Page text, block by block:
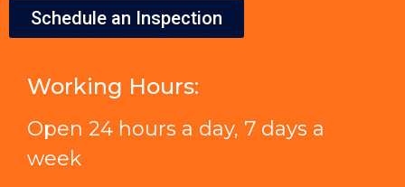
Schedule an Inspection
Working Hours:
Open 24 hours a day, 7 days a
week